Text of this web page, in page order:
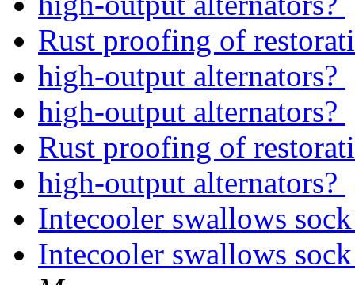
Rust proofing of
high-output alternators?
high-output alternators?
Rust proofing of
high-output alternators?
Intecooler swallows
Intecooler swallows